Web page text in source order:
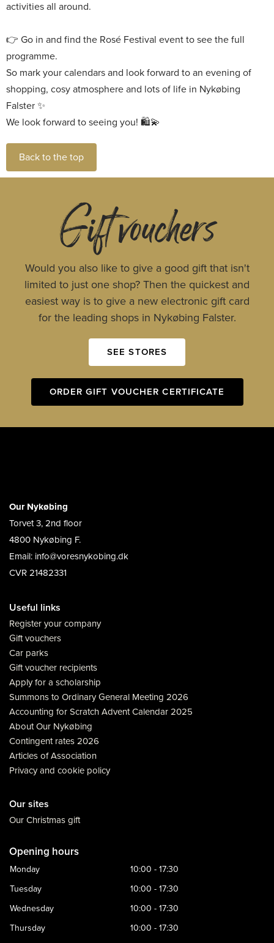
activities all around.
Go in and find the Rosé Festival event to see the full
programme.
So mark your calendars and look forward to an evening of
shopping, cosy atmosphere and lots of life in Nykøbing
Falster
We look forward to seeing you!
Back to the top
Gift vouchers
Would you also like to give a good gift that isn't
limited to just one shop? Then the quickest and
easiest way is to give a new electronic gift card
for the leading shops in Nykøbing Falster.
SEE STORES
ORDER GIFT VOUCHER CERTIFICATE
Our Nykøbing
Torvet 3, 2nd floor
4800 Nykøbing F.
Email: info@voresnykobing.dk
CVR 21482331
Useful links
Register your company
Gift vouchers
Car parks
Gift voucher recipients
Apply for a scholarship
Summons to Ordinary General Meeting 2026
Accounting for Scratch Advent Calendar 2025
About Our Nykøbing
Contingent rates 2026
Articles of Association
Privacy and cookie policy
Our sites
Our Christmas gift
Opening hours
Monday
10:00 - 17:30
Tuesday
10:00 - 17:30
Wednesday
10:00 - 17:30
Thursday
10:00 - 17:30